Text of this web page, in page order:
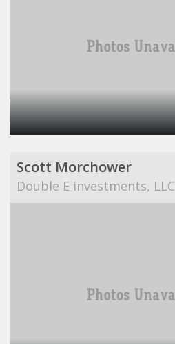
Scott Morchower
Double E investments, LLC